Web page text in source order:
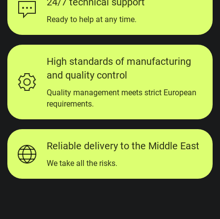
Ready to help at any time.
High standards of manufacturing
and quality control
Quality management meets strict European
requirements.
Reliable delivery to the Middle East
We take all the risks.